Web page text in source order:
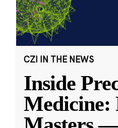
CZI IN THE NEWS
Inside
Medicine: